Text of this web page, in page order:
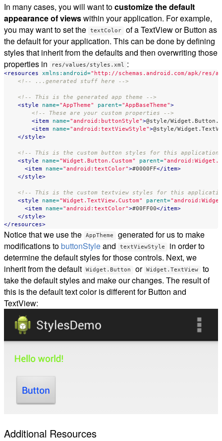
In many cases, you will want tocustomize the default
appearance of viewswithin your application. For example,
you may want to set the
textColor
of a TextView or Button as
the default for your application. This can be done by defining
styles that inherit from the defaults and then overwriting those
properties in
res/values/styles.xml :
<resources xmlns:android="http://schemas.android.com/apk/res/
<!-- ...generated stuff here -->
<!-- This is the generated app theme -->
<style
name="AppTheme" parent="AppBaseTheme">
<!-- These are your custom properties -->
<item
name="android:buttonStyle">@style/
<item
name="android:textViewStyle">@style/
</style>
<!-- This is the custom button styles for this application
<style
name="Widget.Button.Custom" parent=
<item
name="android:textColor">#0000FF</item>
</style>
<!-- This is the custom textview styles for this
<style
name="Widget.TextView.Custom" parent=
<item
name="android:textColor">#00FF00</item>
</style>
</resources>
Notice that we use the AppTheme
generated for us to make
modifications tobuttonStyleand textViewStyle
in order to
determine the default styles for those controls. Next, we
inherit from the default
Widget.Button or Widget.TextView
to
take the default styles and make our changes. The result of
this is the default text color is different for Button and
TextView:
Additional Resources